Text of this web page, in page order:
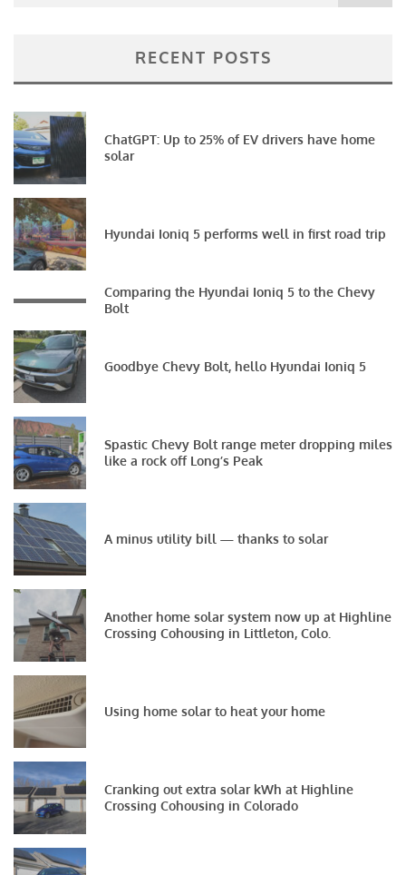
RECENT POSTS
ChatGPT: Up to 25% of EV drivers have home
solar
Hyundai Ioniq 5 performs well in first road trip
Comparing the Hyundai Ioniq 5 to the Chevy
Bolt
Goodbye Chevy Bolt, hello Hyundai Ioniq 5
Spastic Chevy Bolt range meter dropping miles
like a rock off Long’s Peak
A minus utility bill — thanks to solar
Another home solar system now up at Highline
Crossing Cohousing in Littleton, Colo.
Using home solar to heat your home
Cranking out extra solar kWh at Highline
Crossing Cohousing in Colorado